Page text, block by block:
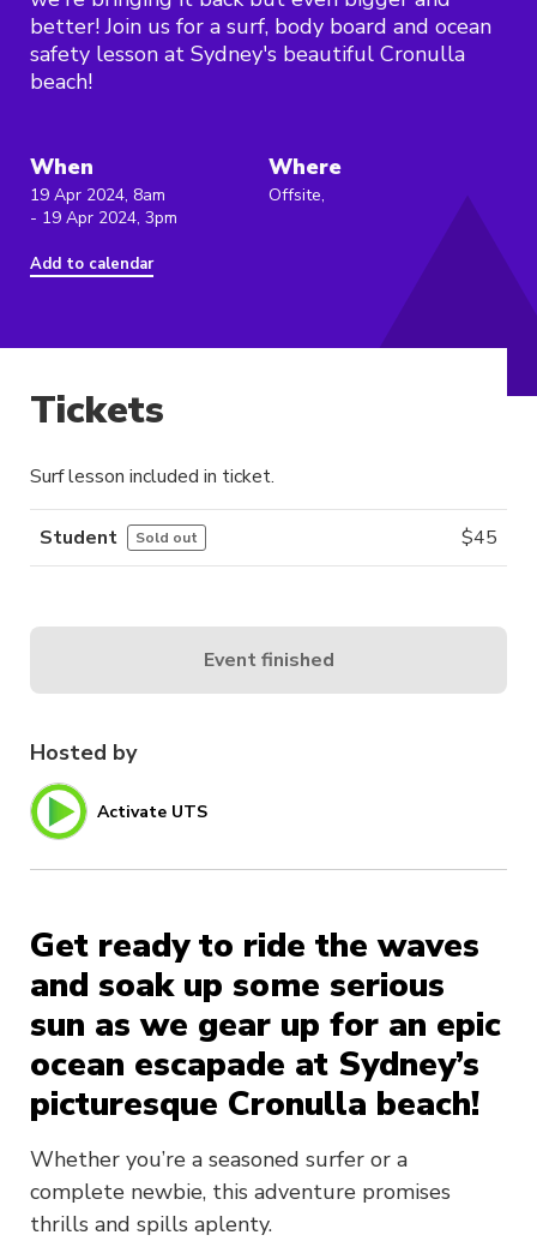
better! Join us for a surf, body board and ocean
safety lesson at Sydney's beautiful Cronulla
beach!
When
19 Apr 2024, 8am
- 19 Apr 2024, 3pm
Add to calendar
Where
Offsite,
Hosted by
Activate UTS
Get ready to ride the waves
and soak up some serious
sun as we gear up for an epic
ocean escapade at Sydney’s
picturesque Cronulla beach!
Whether you’re a seasoned surfer or a
complete newbie, this adventure promises
thrills and spills aplenty.
Tickets
Surf lesson included in ticket.
Student Sold out $45
Event finished